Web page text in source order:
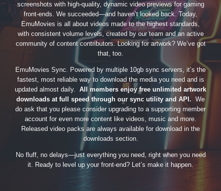
screenshots with high-quality, dynamic video previews for gaming
front-ends. We succeeded—and haven’t looked back. Today,
EmuMovies is all about videos made to the highest standards,
with consistent volume levels, created by our team and an active
community of content contributors. Looking for artwork? We’ve got
that, too.
EmuMovies Sync. Powered by multiple 10gb sync servers, it’s the
fastest, most reliable way to download the media you need and is
updated almost daily. All members enjoy free unlimited artwork
downloads at full speed through our sync utility and API. We
do ask that you please consider upgrading to a supporting member
account for even more content like videos, music and more.
Released video packs are always available for download in the
downloads section.
No fluff, no delays—just everything you need, right when you need
it. Ready to level up your front-end? Let’s make it happen.